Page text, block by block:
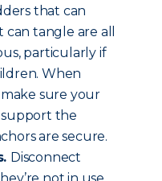
that can
tangle are all
particularly if
When
sure your
support the
are secure.
Disconnect